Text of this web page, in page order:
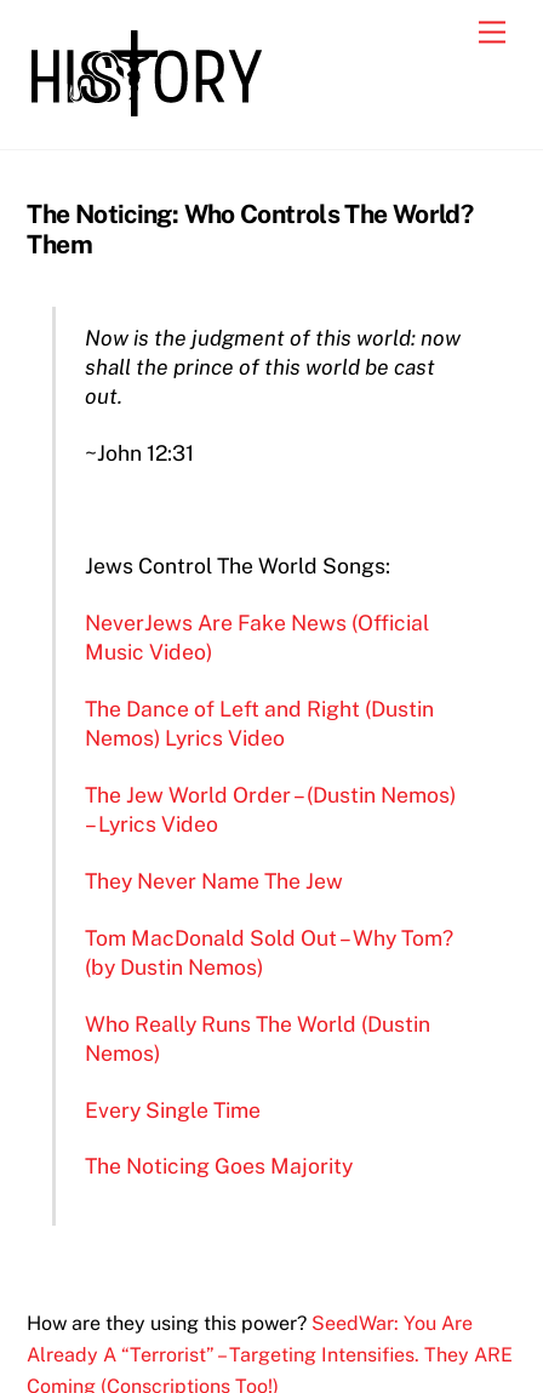
content
The Noticing: Who Controls The World?
Them
Now is the judgment of this world: now
shall the prince of this world be cast
out.
~John 12:31
Jews Control The World Songs:
NeverJews Are Fake News (Official
Music Video)
The Dance of Left and Right (Dustin
Nemos) Lyrics Video
The Jew World Order – (Dustin Nemos)
– Lyrics Video
They Never Name The Jew
Tom MacDonald Sold Out – Why Tom?
(by Dustin Nemos)
Who Really Runs The World (Dustin
Nemos)
Every Single Time
The Noticing Goes Majority
How are they using this power? SeedWar: You Are
Already A “Terrorist” – Targeting Intensifies. They ARE
Coming (Conscriptions Too!)